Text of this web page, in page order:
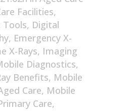
Facilities,
Tools, Digital
, Emergency X-
X-Rays, Imaging
Diagnostics,
Benefits, Mobile
Care, Mobile
Care,